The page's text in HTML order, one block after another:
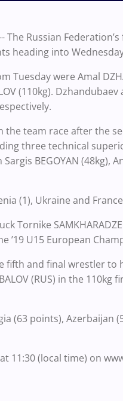
The Russian
heading into
Tuesday were Amal
(110kg).
team race after the
three technical
BEGOYAN (48kg),
(1), Ukraine and
Tornike
’19 U15 European
fifth and final wrestler
(RUS) in the
(63 points),
11:30 (local time) on